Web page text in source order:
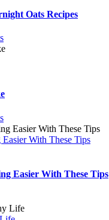
Oats Recipes
With These Tips
Easier With These Tips